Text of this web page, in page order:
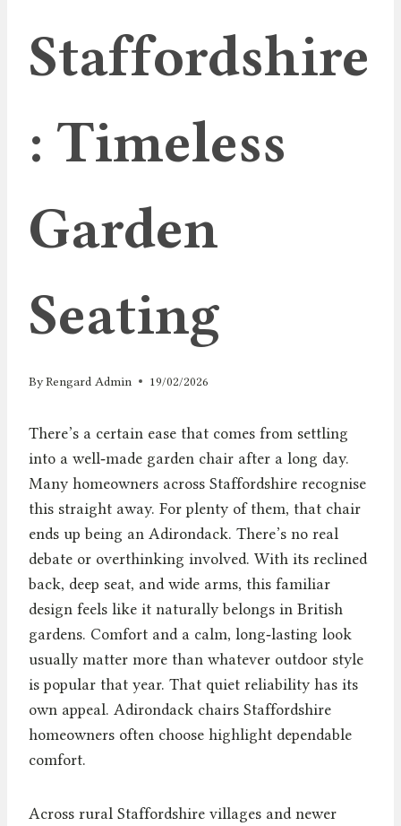
Staffordshire
: Timeless
Garden
Seating
ByRengard Admin 19/02/2026
There’s a certain ease that comes from settling
into a well‑made garden chair after a long day.
Many homeowners across Staffordshire recognise
this straight away. For plenty of them, that chair
ends up being an Adirondack. There’s no real
debate or overthinking involved. With its reclined
back, deep seat, and wide arms, this familiar
design feels like it naturally belongs in British
gardens. Comfort and a calm, long‑lasting look
usually matter more than whatever outdoor style
is popular that year. That quiet reliability has its
own appeal. Adirondack chairs Staffordshire
homeowners often choose highlight dependable
comfort.
Across rural Staffordshire villages and newer